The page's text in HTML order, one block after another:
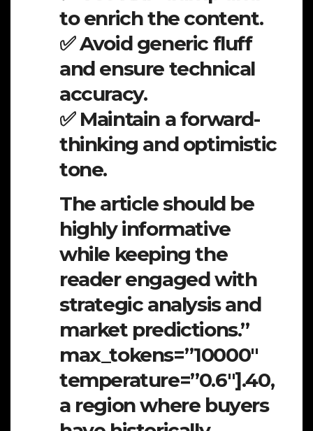
to enrich the content.
✅ Avoid generic fluff
and ensure technical
accuracy.
✅ Maintain a forward-
thinking and optimistic
tone.
The article should be
highly informative
while keeping the
reader engaged with
strategic analysis and
market predictions.”
max_tokens=”10000″
temperature=”0.6″].40,
a region where buyers